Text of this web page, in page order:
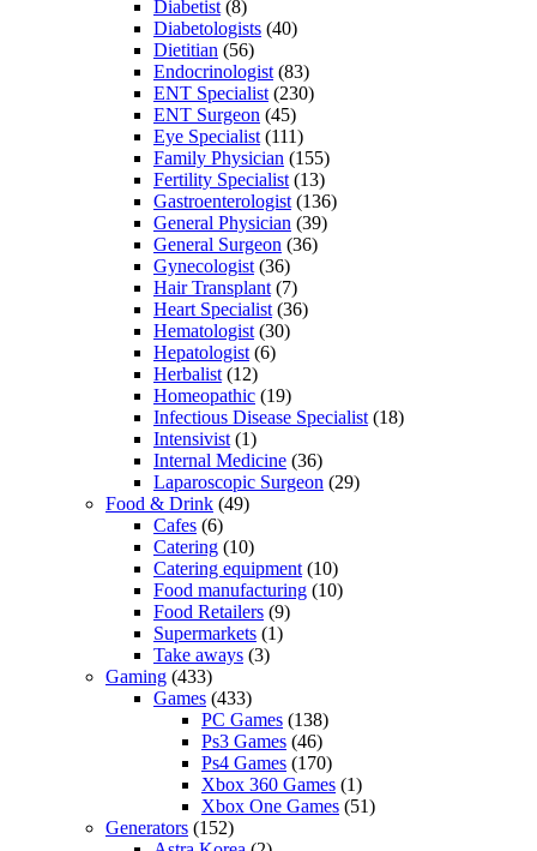
Diabetist (8)
Diabetologists (40)
Dietitian (56)
Endocrinologist (83)
ENT Specialist (230)
ENT Surgeon (45)
Eye Specialist (111)
Family Physician (155)
Fertility Specialist (13)
Gastroenterologist (136)
General Physician (39)
General Surgeon (36)
Gynecologist (36)
Hair Transplant (7)
Heart Specialist (36)
Hematologist (30)
Hepatologist (6)
Herbalist (12)
Homeopathic (19)
Infectious Disease Specialist (18)
Intensivist (1)
Internal Medicine (36)
Laparoscopic Surgeon (29)
Food & Drink (49)
Cafes (6)
Catering (10)
Catering equipment (10)
Food manufacturing (10)
Food Retailers (9)
Supermarkets (1)
Take aways (3)
Gaming (433)
Games (433)
PC Games (138)
Ps3 Games (46)
Ps4 Games (170)
Xbox 360 Games (1)
Xbox One Games (51)
Generators (152)